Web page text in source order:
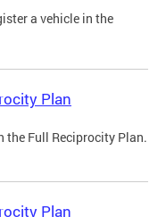
a vehicle in the
Plan
the Full Reciprocity Plan.
Plan